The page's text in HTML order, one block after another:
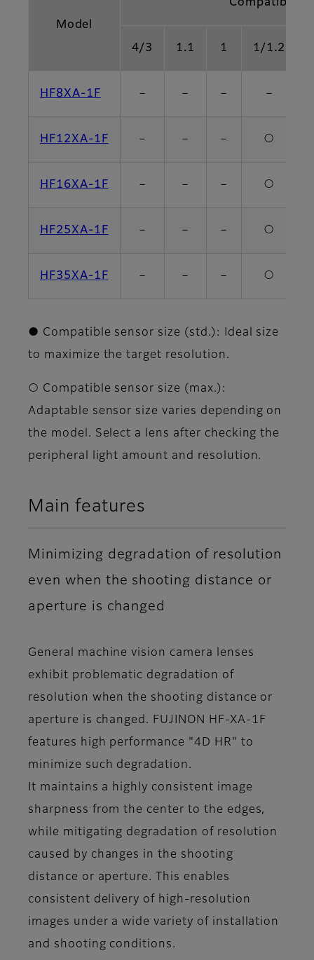
Model
Compatible
4/3 1.1 1 1/1.2
HF8XA-1F － － － －
HF12XA-1F － － － ○
HF16XA-1F － － － ○
HF25XA-1F － － － ○
HF35XA-1F － － － ○
● Compatible sensor size (std.): Ideal size
to maximize the target resolution.
○ Compatible sensor size (max.):
Adaptable sensor size varies depending on
the model. Select a lens after checking the
peripheral light amount and resolution.
Main features
Minimizing degradation of resolution
even when the shooting distance or
aperture is changed
General machine vision camera lenses
exhibit problematic degradation of
resolution when the shooting distance or
aperture is changed. FUJINON HF-XA-1F
features high performance "4D HR" to
minimize such degradation.
It maintains a highly consistent image
sharpness from the center to the edges,
while mitigating degradation of resolution
caused by changes in the shooting
distance or aperture. This enables
consistent delivery of high-resolution
images under a wide variety of installation
and shooting conditions.